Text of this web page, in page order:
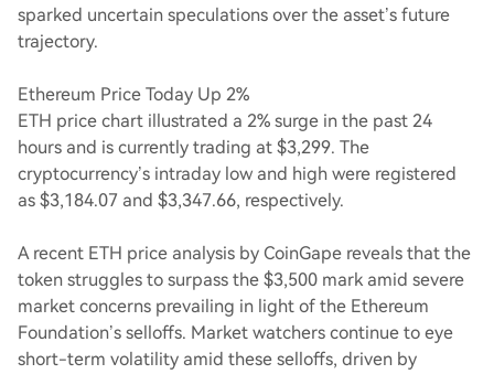
sparked uncertain speculations over the asset’s future
trajectory.
Ethereum Price Today Up 2%
ETH price chart illustrated a 2% surge in the past 24
hours and is currently trading at $3,299. The
cryptocurrency’s intraday low and high were registered
as $3,184.07 and $3,347.66, respectively.
A recent ETH price analysis by CoinGape reveals that the
token struggles to surpass the $3,500 mark amid severe
market concerns prevailing in light of the Ethereum
Foundation’s selloffs. Market watchers continue to eye
short-term volatility amid these selloffs, driven by